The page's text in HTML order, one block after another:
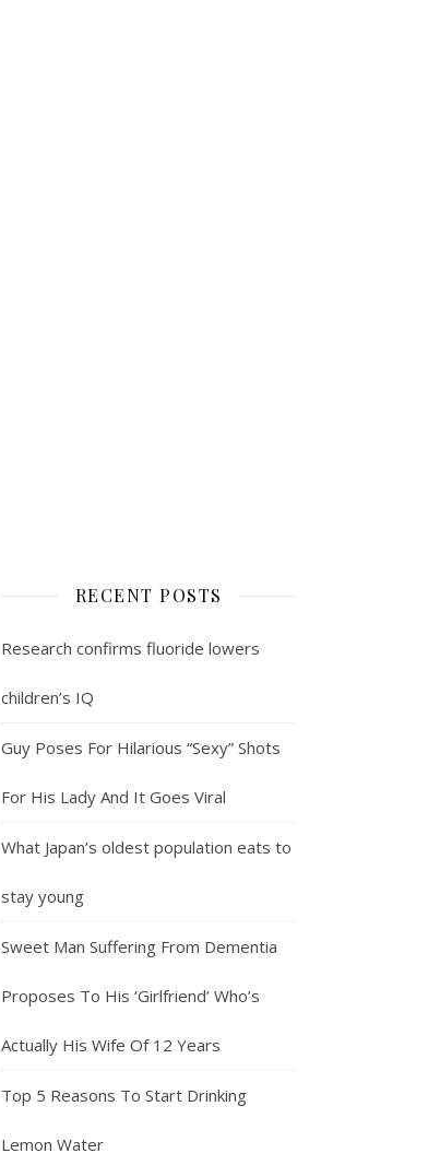
RECENT POSTS
Research confirms fluoride lowers
children’s IQ
Guy Poses For Hilarious “Sexy” Shots
For His Lady And It Goes Viral
What Japan’s oldest population eats to
stay young
Sweet Man Suffering From Dementia
Proposes To His ‘Girlfriend’ Who’s
Actually His Wife Of 12 Years
Top 5 Reasons To Start Drinking
Lemon Water